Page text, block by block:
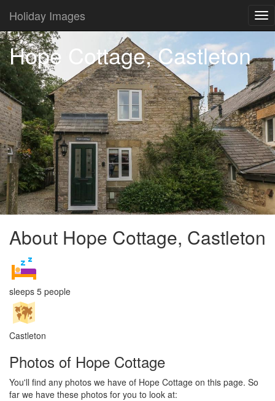
Holiday Images
Hope Cottage, Castleton
About Hope Cottage, Castleton
sleeps 5 people
Castleton
Photos of Hope Cottage
You'll find any photos we have of Hope Cottage on this page. So
far we have these photos for you to look at: